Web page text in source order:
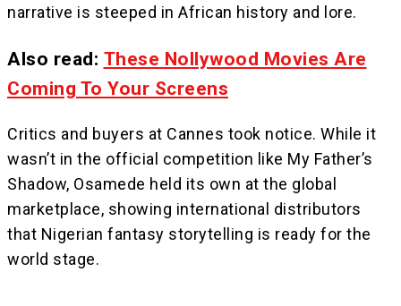
narrative is steeped in African history and lore.
Also read: These Nollywood Movies Are
Coming To Your Screens
Critics and buyers at Cannes took notice. While it
wasn’t in the official competition like My Father’s
Shadow, Osamede held its own at the global
marketplace, showing international distributors
that Nigerian fantasy storytelling is ready for the
world stage.